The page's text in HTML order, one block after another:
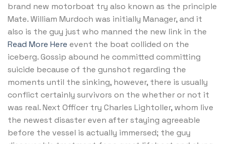
brand new motorboat try also known as the principle
Mate. William Murdoch was initially Manager, and it
also is the guy just who manned the new link in the
Read More Here event the boat collided on the
iceberg. Gossip abound he committed committing
suicide because of the gunshot regarding the
moments until the sinking, however, there is usually
conflict certainly survivors on the whether or not it
was real. Next Officer try Charles Lightoller, whom live
the newest disaster even after staying agreeable
before the vessel is actually immersed; the guy